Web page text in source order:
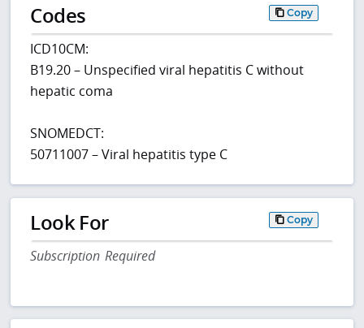
Codes Copy
ICD10CM:
B19.20 – Unspecified viral hepatitis C without
hepatic coma
SNOMEDCT:
50711007 – Viral hepatitis type C
Look For Copy
Subscription Required